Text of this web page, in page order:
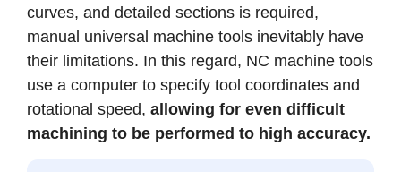
curves, and detailed sections is required,
manual universal machine tools inevitably have
their limitations. In this regard, NC machine tools
use a computer to specify tool coordinates and
rotational speed, allowing for even difficult
machining to be performed to high accuracy.